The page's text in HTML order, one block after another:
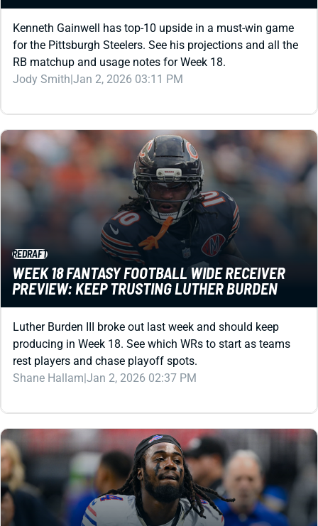
for the Pittsburgh Steelers. See his projections and all the
RB matchup and usage notes for Week 18.
Jody Smith|Jan 2, 2026 03:11 PM
WEEK 18 FANTASY FOOTBALL WIDE RECEIVER
PREVIEW: KEEP TRUSTING LUTHER BURDEN
Luther Burden III broke out last week and should keep
producing in Week 18. See which WRs to start as teams
rest players and chase playoff spots.
Shane Hallam|Jan 2, 2026 02:37 PM
REDRAFT STRATEGY